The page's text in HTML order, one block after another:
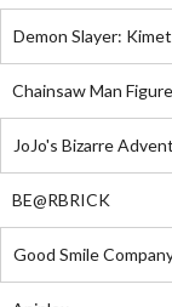
Demon Slayer:
Chainsaw Man
JoJo's Bizarre
BE@RBRICK
Good Smile